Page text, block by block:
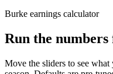
Burke earnings calculator
Run the
Move the sliders to see what